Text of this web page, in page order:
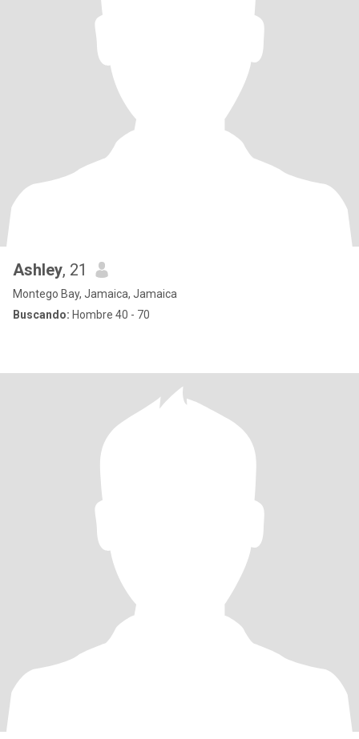
Ashley, 21
Montego Bay, Jamaica, Jamaica
Buscando: Hombre 40 - 70